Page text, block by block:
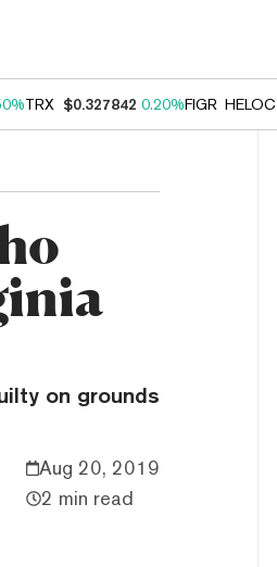
TRX $0.327842 0.20%FIGR_HELOC
on grounds
Aug 20, 2019
2 min read